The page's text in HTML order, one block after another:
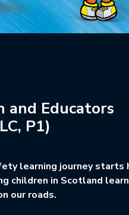
and Educators
P1)
learning journey starts
children in Scotland
our roads.